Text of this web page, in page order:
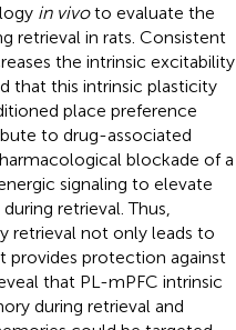
in vivoto evaluate the
retrieval in rats. Consistent
the intrinsic excitability
that this intrinsic plasticity
place preference
to drug-associated
blockade of a
signaling to elevate
retrieval. Thus,
retrieval not only leads to
protection against
that PL-mPFC intrinsic
during retrieval and